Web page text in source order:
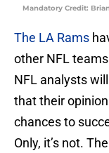
Mandatory Credit:
The LA Rams
other NFL
NFL analysts
that their
chances to
Only, it’s not.